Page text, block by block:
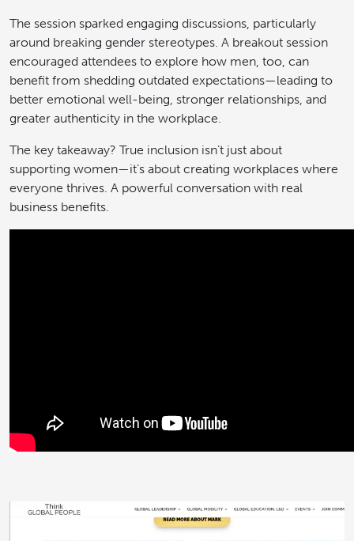
The session sparked engaging discussions, particularly
around breaking gender stereotypes. A breakout session
encouraged attendees to explore how men, too, can
benefit from shedding outdated expectations—leading to
better emotional well-being, stronger relationships, and
greater authenticity in the workplace.
The key takeaway? True inclusion isn’t just about
supporting women—it’s about creating workplaces where
everyone thrives. A powerful conversation with real
business benefits.